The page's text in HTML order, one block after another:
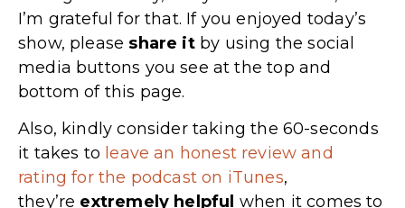
I’m grateful for that. If you enjoyed today’s
show, please share itby using the social
media buttons you see at the top and
bottom of this page.
Also, kindly consider taking the 60-seconds
it takes to leave an honest review and
rating for the podcast on iTunes,
they’re extremely helpful when it comes to